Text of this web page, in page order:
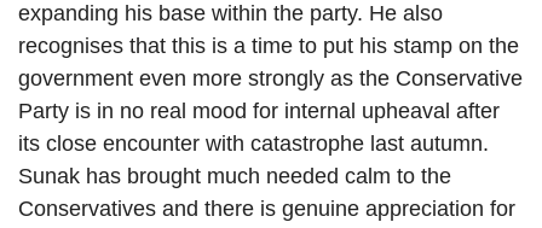
expanding his base within the party. He also
recognises that this is a time to put his stamp on the
government even more strongly as the Conservative
Party is in no real mood for internal upheaval after
its close encounter with catastrophe last autumn.
Sunak has brought much needed calm to the
Conservatives and there is genuine appreciation for